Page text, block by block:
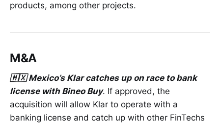
products, among other projects.
M&A
🇲🇽 Mexico’s Klar catches up on race to bank
license with Bineo Buy. If approved, the
acquisition will allow Klar to operate with a
banking license and catch up with other FinTechs